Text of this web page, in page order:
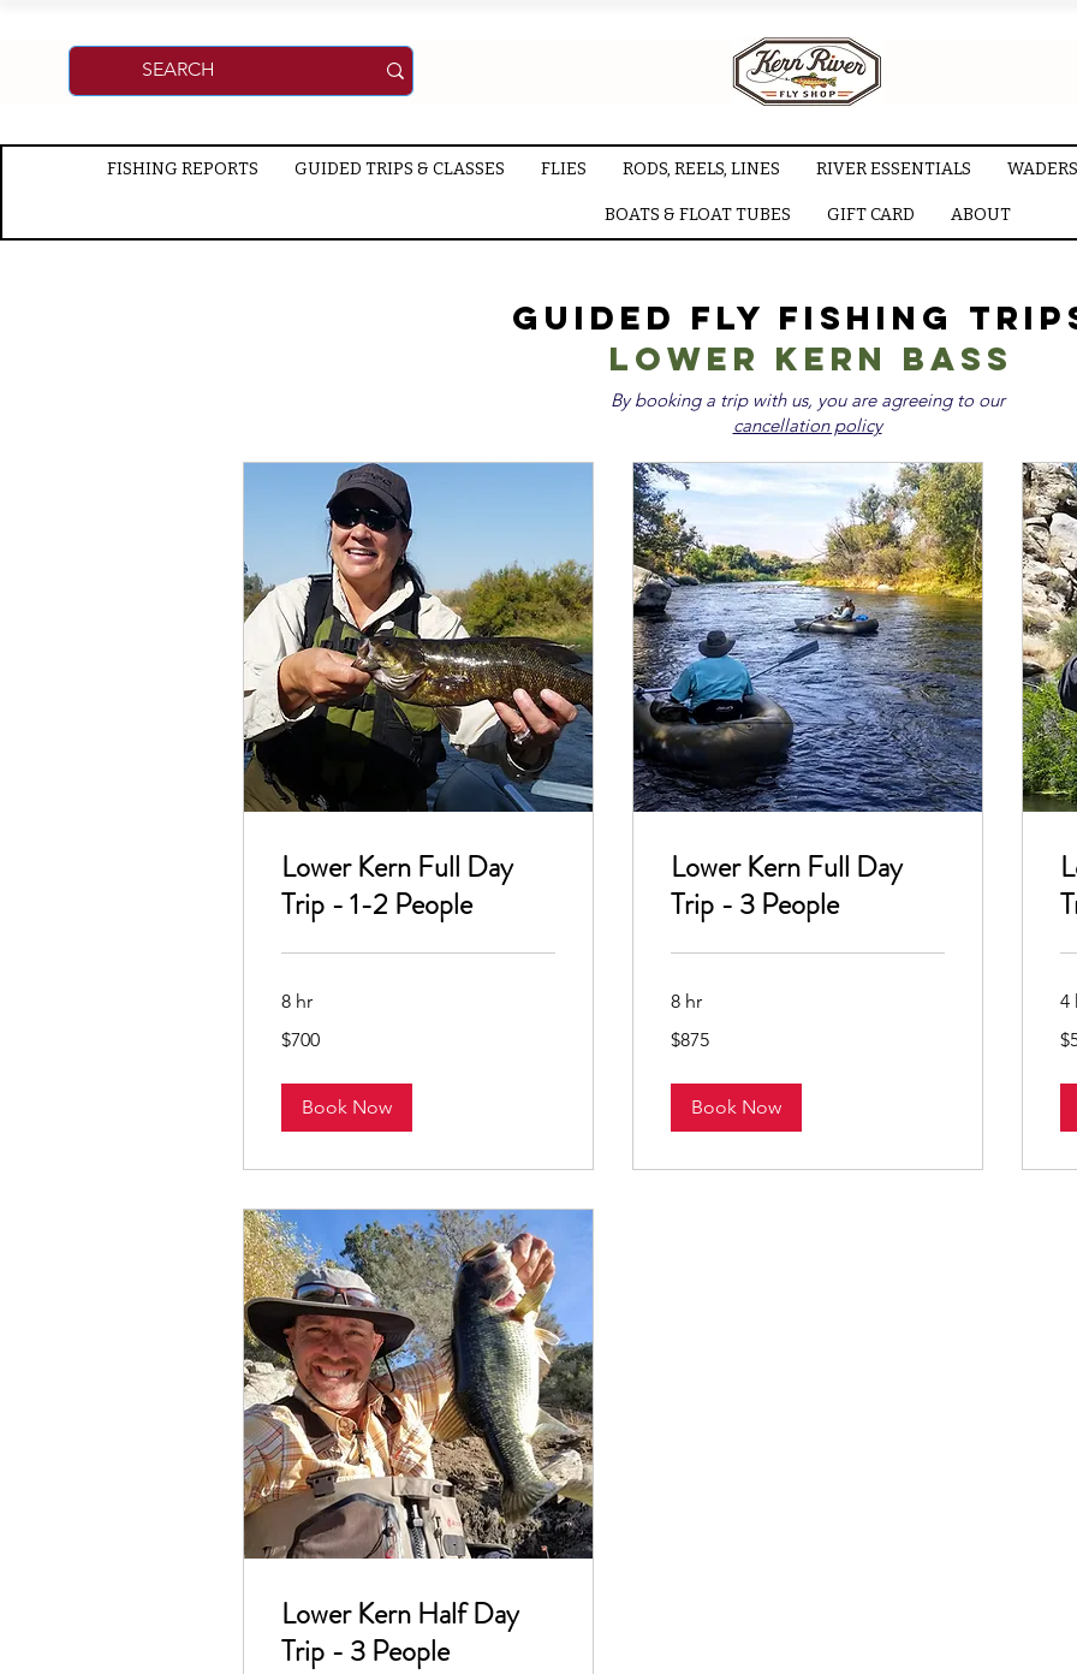
FISHING REPORTS GUIDED TRIPS & CLASSES FLIES RODS, REELS, LINES RIVER ESSENTIALS
BOATS & FLOAT TUBES GIFT CARD ABOUT
Guided Fly Fishing
LOWER KERN BASS
By booking a trip with us, you are agreeing to our
cancellation policy
Lower Kern Full Day
Trip - 1-2 People
8 hr
US
$700
Book Now
Lower Kern Full Day
Trip - 3 People
8 hr
US
$875
Book Now
4
US
Lower Kern Half Day
Trip - 3 People